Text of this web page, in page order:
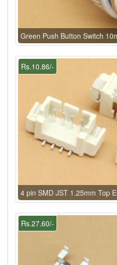
Green Push Button Switch
Rs.10.86/-
4 pin SMD JST 1.25mm Top
Rs.27.60/-